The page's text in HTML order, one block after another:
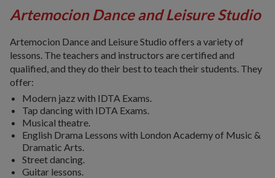
Artemocion Dance and Leisure Studio
Artemocion Dance and Leisure Studio offers a variety of
lessons. The teachers and instructors are certified and
qualified, and they do their best to teach their students. They
offer:
Modern jazz with IDTA Exams.
Tap dancing with IDTA Exams.
Musical theatre.
English Drama Lessons with London Academy of Music &
Dramatic Arts.
Street dancing.
Guitar lessons.